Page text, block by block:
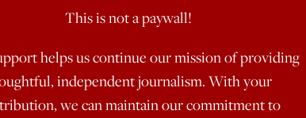
Democratic frontrunner
This is not a paywall!
helps us continue our mission of providing
independent journalism. With your
we can maintain our commitment to